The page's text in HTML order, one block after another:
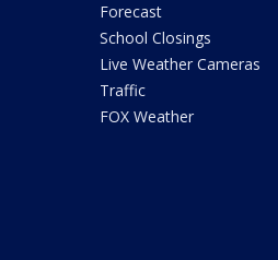
Forecast
School Closings
Live Weather Cameras
Traffic
FOX Weather